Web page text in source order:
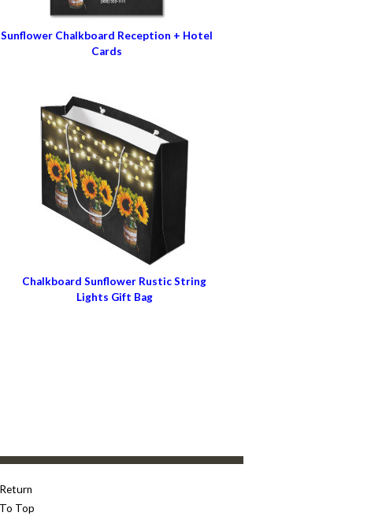
Sunflower Chalkboard Reception + Hotel
Cards
Chalkboard Sunflower Rustic String
Lights Gift Bag
Return
To Top